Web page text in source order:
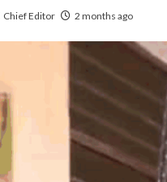
Chief Editor 2 months ago